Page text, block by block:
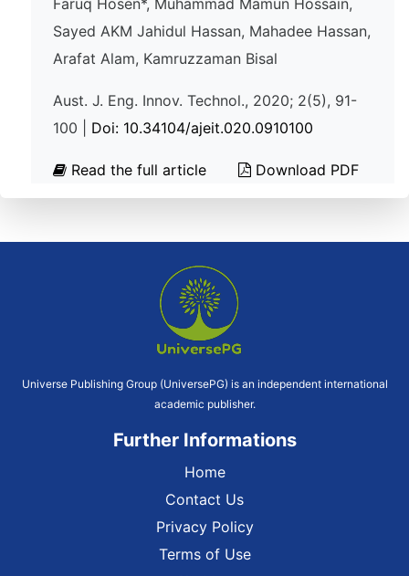
Faruq Hosen*, Muhammad Mamun Hossain,
Sayed AKM Jahidul Hassan, Mahadee Hassan,
Arafat Alam, Kamruzzaman Bisal
Aust. J. Eng. Innov. Technol., 2020; 2(5), 91-
100 | Doi: 10.34104/ajeit.020.0910100
Read the full article Download PDF
Universe Publishing Group (UniversePG) is an independent international
academic publisher.
Further Informations
Home
Contact Us
Privacy Policy
Terms of Use